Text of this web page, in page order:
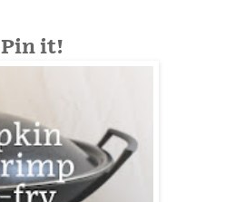
Pin it!